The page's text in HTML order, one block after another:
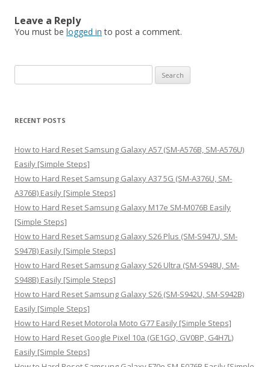
Leave a Reply
You must be logged in to post a comment.
e
r
h
f
o
r
:
RECENT POSTS
How to Hard Reset Samsung Galaxy A57 (SM-A576B, SM-A576U)
Easily [Simple Steps]
How to Hard Reset Samsung Galaxy A37 5G (SM-A376U, SM-
A376B) Easily [Simple Steps]
How to Hard Reset Samsung Galaxy M17e SM-M076B Easily
[Simple Steps]
How to Hard Reset Samsung Galaxy S26 Plus (SM-S947U, SM-
S947B) Easily [Simple Steps]
How to Hard Reset Samsung Galaxy S26 Ultra (SM-S948U, SM-
S948B) Easily [Simple Steps]
How to Hard Reset Samsung Galaxy S26 (SM-S942U, SM-S942B)
Easily [Simple Steps]
How to Hard Reset Motorola Moto G77 Easily [Simple Steps]
How to Hard Reset Google Pixel 10a (GE1GQ, GV0BP, G4H7L)
Easily [Simple Steps]